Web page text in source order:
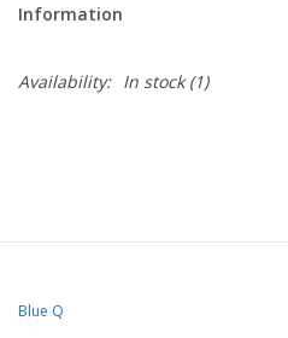
Information
Availability: In stock(1)
Blue Q